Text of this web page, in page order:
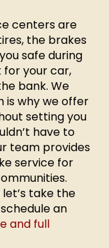
centers are
the brakes
safe during
for your car,
bank. We
is why we offer
setting you
have to
team provides
service for
take the
an
and full